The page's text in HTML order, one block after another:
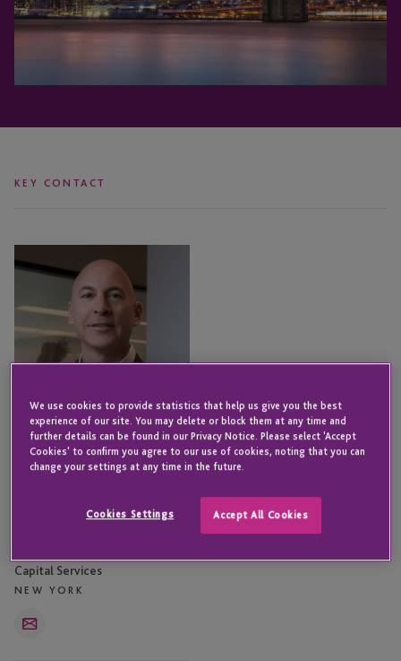
KEY CONTACT
Rosenzweig
Capital Services
NEW YORK
Email
We use cookies to provide statistics that help us give you the best
experience of our site. You may delete or block them at any time and
further details can be found in our Privacy Notice. Please select 'Accept
Cookies' to confirm you agree to our use of cookies, noting that you can
change your settings at any time in the future.
Cookies Settings Accept All Cookies